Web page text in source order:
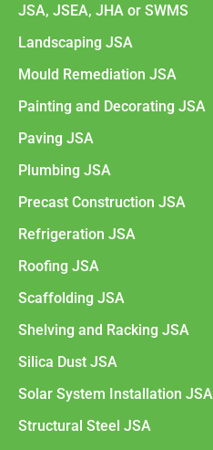
JSA, JSEA, JHA or SWMS
Landscaping JSA
Mould Remediation JSA
Painting and Decorating JSA
Paving JSA
Plumbing JSA
Precast Construction JSA
Refrigeration JSA
Roofing JSA
Scaffolding JSA
Shelving and Racking JSA
Silica Dust JSA
Solar System Installation JSA
Structural Steel JSA